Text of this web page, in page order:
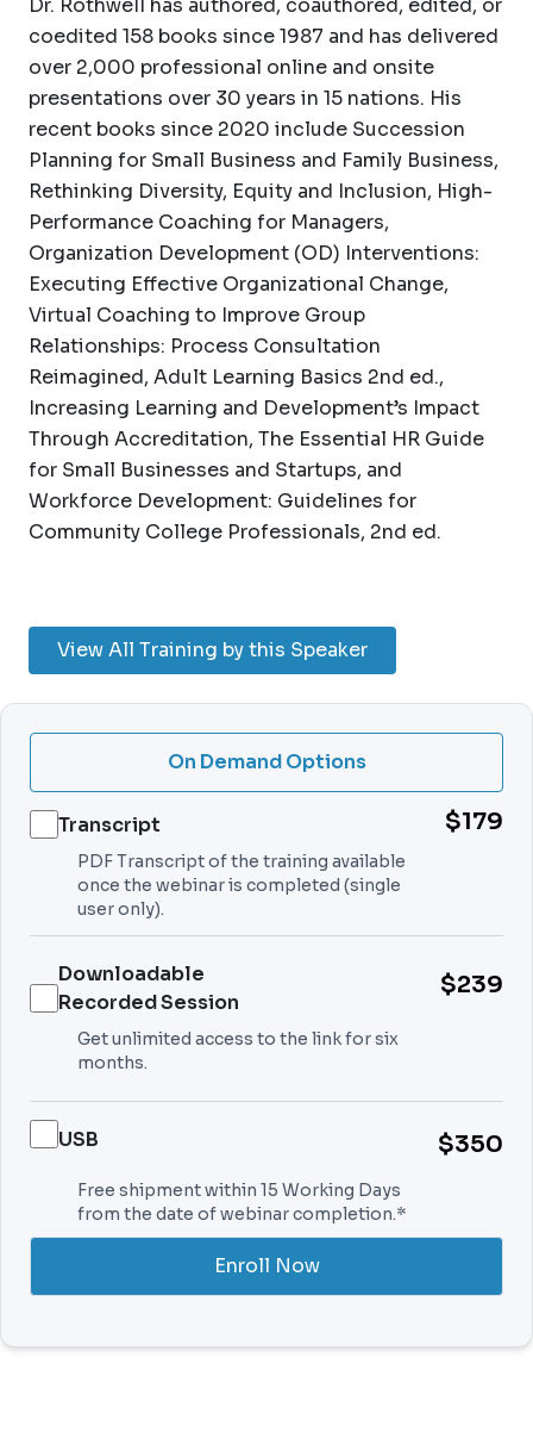
coedited 158 books since 1987 and has delivered
over 2,000 professional online and onsite
presentations over 30 years in 15 nations. His
recent books since 2020 include Succession
Planning for Small Business and Family Business,
Rethinking Diversity, Equity and Inclusion, High-
Performance Coaching for Managers,
Organization Development (OD) Interventions:
Executing Effective Organizational Change,
Virtual Coaching to Improve Group
Relationships: Process Consultation
Reimagined, Adult Learning Basics 2nd ed.,
Increasing Learning and Development’s Impact
Through Accreditation, The Essential HR Guide
for Small Businesses and Startups, and
Workforce Development: Guidelines for
Community College Professionals, 2nd ed.
View All Training by this Speaker
On Demand Options
Transcript $179
PDF Transcript of the training available
once the webinar is completed (single
user only).
Downloadable
Recorded Session
$239
Get unlimited access to the link for six
months.
USB $350
Free shipment within 15 Working Days
from the date of webinar completion.*
Enroll Now